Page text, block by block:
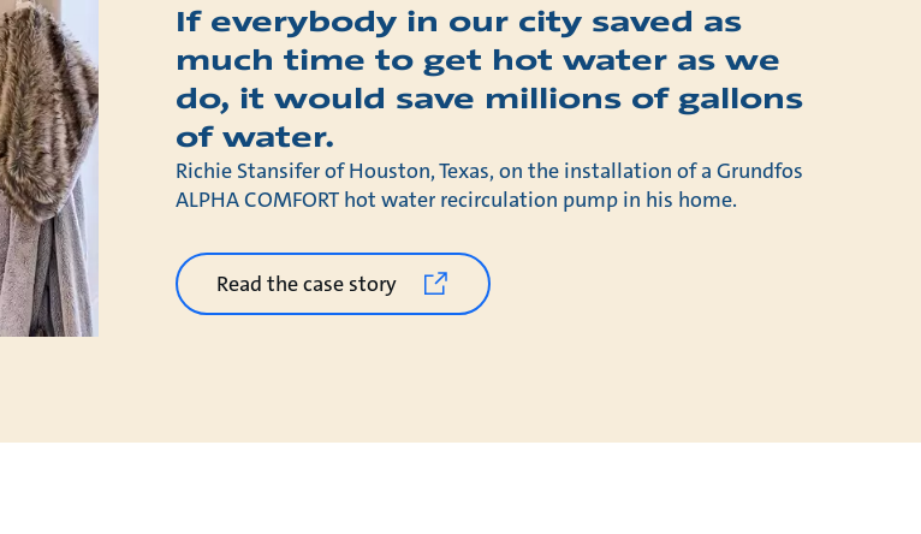
If everybody in our city saved as
much time to get hot water as we
do, it would save millions of gallons
of water.
Richie Stansifer of Houston, Texas, on the installation of a Grundfos
ALPHA COMFORT hot water recirculation pump in his home.
Read the case story